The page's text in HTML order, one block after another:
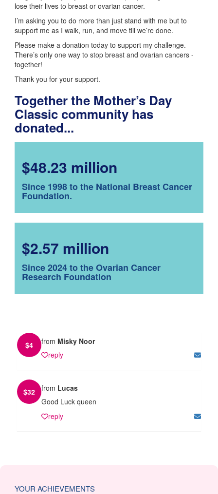
lose their lives to breast or ovarian cancer.
I’m asking you to do more than just stand with me but to
support me as I walk, run, and move till we’re done.
Please make a donation today to support my challenge.
There’s only one way to stop breast and ovarian cancers -
together!
Thank you for your support.
Together the Mother’s Day
Classic community has
donated...
$48.23 million
Since 1998 to the National Breast Cancer
Foundation.
$2.57 million
Since 2024 to the Ovarian Cancer
Research Foundation
$4 from Misky Noor
reply
$32 from Lucas
Good Luck queen
reply
YOUR ACHIEVEMENTS